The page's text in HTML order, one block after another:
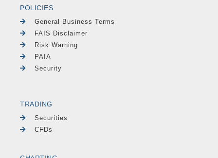
POLICIES
General Business Terms
FAIS Disclaimer
Risk Warning
PAIA
Security
TRADING
Securities
CFDs